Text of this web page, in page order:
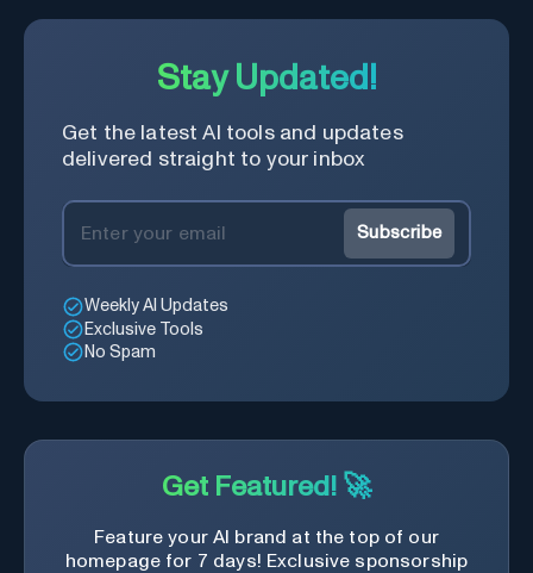
Stay Updated!
Get the latest AI tools and updates
delivered straight to your inbox
Subscribe
Weekly AI Updates
Exclusive Tools
No Spam
Get Featured! 🚀
Feature your AI brand at the top of our
homepage for 7 days! Exclusive sponsorship